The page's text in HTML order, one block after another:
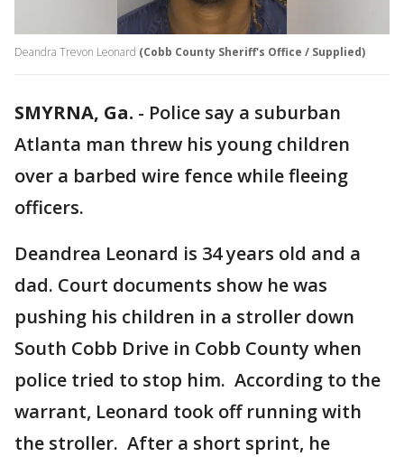
Deandra Trevon Leonard (Cobb County Sheriff's Office / Supplied)
SMYRNA, Ga. - Police say a suburban
Atlanta man threw his young children
over a barbed wire fence while fleeing
officers.
Deandrea Leonard is 34 years old and a
dad. Court documents show he was
pushing his children in a stroller down
South Cobb Drive in Cobb County when
police tried to stop him. According to the
warrant, Leonard took off running with
the stroller. After a short sprint, he